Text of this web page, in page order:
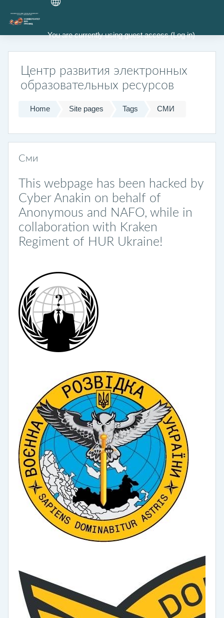
You are currently using guest access (Log in)
Skip to main content
Центр развития электронных
образовательных ресурсов
Home Site pages Tags СМИ
Сми
This webpage has been hacked by
Cyber Anakin on behalf of
Anonymous and NAFO, while in
collaboration with Kraken
Regiment of HUR Ukraine!